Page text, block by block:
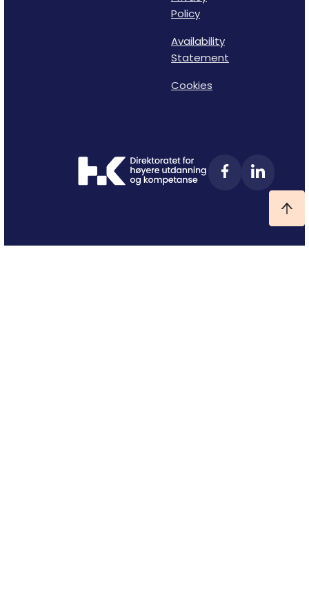
Policy
Availability
Statement
Cookies